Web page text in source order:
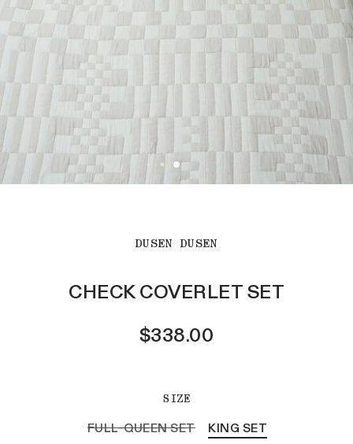
DUSEN DUSEN
CHECK COVERLET SET
$338.00
SIZE
FULL-QUEEN SET KING SET